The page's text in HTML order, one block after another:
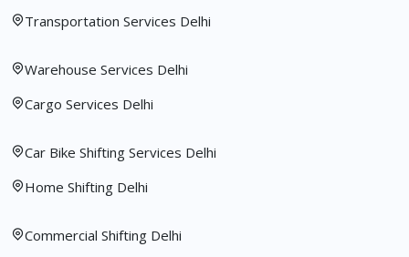
Transportation Services Delhi
Warehouse Services Delhi
Cargo Services Delhi
Car Bike Shifting Services Delhi
Home Shifting Delhi
Commercial Shifting Delhi